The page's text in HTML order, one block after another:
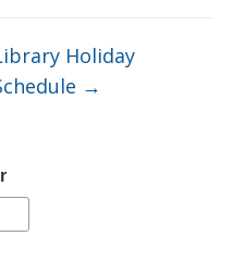
Holiday
→